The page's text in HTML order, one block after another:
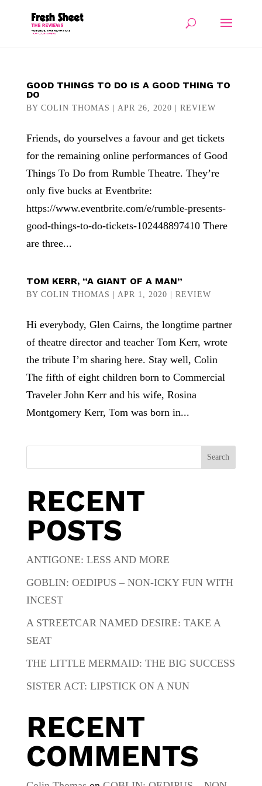
GOOD THINGS TO DO IS A GOOD THING TO
DO
BY COLIN THOMAS APR 26, 2020 REVIEW
Friends, do yourselves a favour and get tickets
for the remaining online performances of Good
Things To Do from Rumble Theatre. They’re
only five bucks at Eventbrite:
https://www.eventbrite.com/e/rumble-presents-
good-things-to-do-tickets-102448897410 There
are three...
TOM KERR, “A GIANT OF A MAN”
BY COLIN THOMAS APR 1, 2020 REVIEW
Hi everybody, Glen Cairns, the longtime partner
of theatre director and teacher Tom Kerr, wrote
the tribute I’m sharing here. Stay well, Colin
The fifth of eight children born to Commercial
Traveler John Kerr and his wife, Rosina
Montgomery Kerr, Tom was born in...
Search
RECENT
POSTS
ANTIGONE: LESS AND MORE
GOBLIN: OEDIPUS – NON-ICKY FUN WITH
INCEST
A STREETCAR NAMED DESIRE: TAKE A
SEAT
THE LITTLE MERMAID: THE BIG SUCCESS
SISTER ACT: LIPSTICK ON A NUN
RECENT
COMMENTS